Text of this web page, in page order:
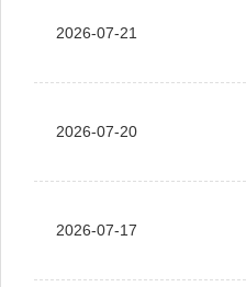
2026-07-21
2026-07-20
2026-07-17